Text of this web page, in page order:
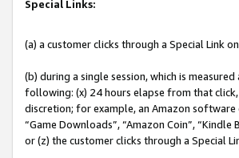
Special Links:
(a) a customer clicks through a Special Link
(b) during a single session, which is
following: (x) 24 hours elapse from that
discretion; for example, an Amazon software
“Game Downloads”, “Amazon Coin”,
or (z) the customer clicks through a Special